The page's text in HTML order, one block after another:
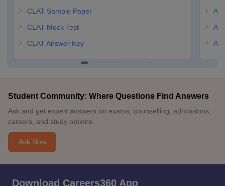
CLAT Sample Paper
CLAT Mock Test
CLAT Answer Key
Student Community: Where Questions Find Answers
Ask and get expert answers on exams, counselling, admissions,
careers, and study options.
Ask Now
Download Careers360 App